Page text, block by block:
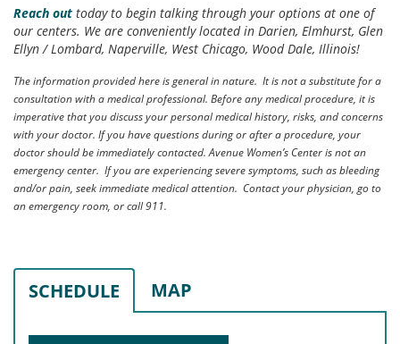
Reach out today to begin talking through your options at one of
our centers. We are conveniently located in Darien, Elmhurst, Glen
Ellyn / Lombard, Naperville, West Chicago, Wood Dale, Illinois!
The information provided here is general in nature. It is not a substitute for a
consultation with a medical professional. Before any medical procedure, it is
imperative that you discuss your personal medical history, risks, and concerns
with your doctor. If you have questions during or after a procedure, your
doctor should be immediately contacted. Avenue Women’s Center is not an
emergency center. If you are experiencing severe symptoms, such as bleeding
and/or pain, seek immediate medical attention. Contact your physician, go to
an emergency room, or call 911.
SCHEDULE MAP